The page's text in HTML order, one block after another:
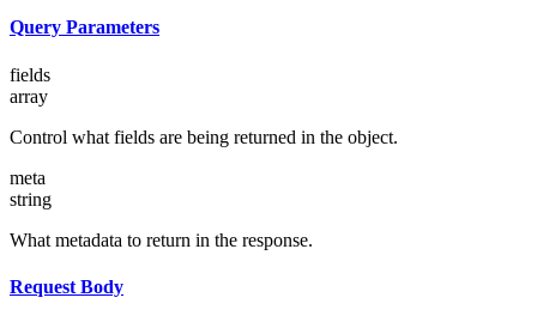
Query Parameters
fields
array
Control what fields are being returned in the object.
meta
string
What metadata to return in the response.
Request Body